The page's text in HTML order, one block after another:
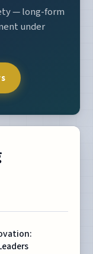
— long-form
under